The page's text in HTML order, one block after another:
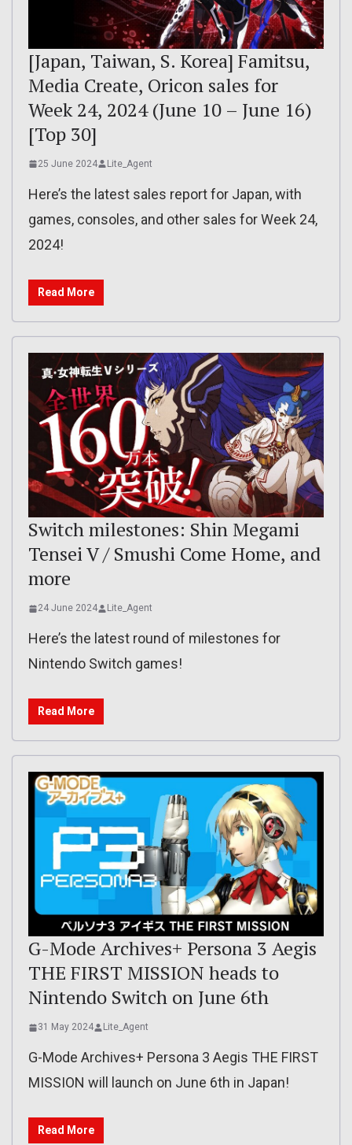
[Japan, Taiwan, S. Korea] Famitsu,
Media Create, Oricon sales for
Week 24, 2024 (June 10 – June 16)
[Top 30]
25 June 2024 Lite_Agent
Here’s the latest sales report for Japan, with
games, consoles, and other sales for Week 24,
2024!
Read More
Switch milestones: Shin Megami
Tensei V / Smushi Come Home, and
more
24 June 2024 Lite_Agent
Here’s the latest round of milestones for
Nintendo Switch games!
Read More
G-Mode Archives+ Persona 3 Aegis
THE FIRST MISSION heads to
Nintendo Switch on June 6th
31 May 2024 Lite_Agent
G-Mode Archives+ Persona 3 Aegis THE FIRST
MISSION will launch on June 6th in Japan!
Read More